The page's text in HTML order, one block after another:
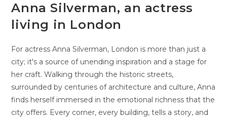
Anna Silverman, an actress
living in London
For actress Anna Silverman, London is more than just a
city; it's a source of unending inspiration and a stage for
her craft. Walking through the historic streets,
surrounded by centuries of architecture and culture, Anna
finds herself immersed in the emotional richness that the
city offers. Every corner, every building, tells a story, and